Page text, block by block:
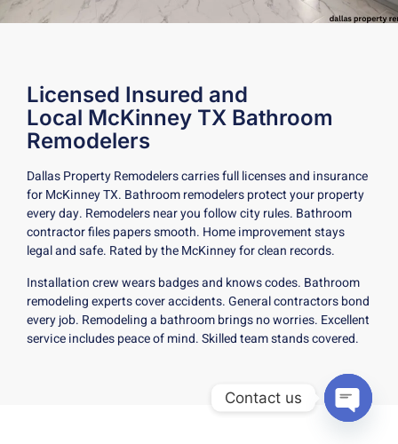
Licensed Insured and
Local McKinney TX Bathroom
Remodelers
Dallas Property Remodelers carries full licenses and insurance
for McKinney TX. Bathroom remodelers protect your property
every day. Remodelers near you follow city rules. Bathroom
contractor files papers smooth. Home improvement stays
legal and safe. Rated by the McKinney for clean records.
Installation crew wears badges and knows codes. Bathroom
remodeling experts cover accidents. General contractors bond
every job. Remodeling a bathroom brings no worries. Excellent
service includes peace of mind. Skilled team stands covered.
Contact us